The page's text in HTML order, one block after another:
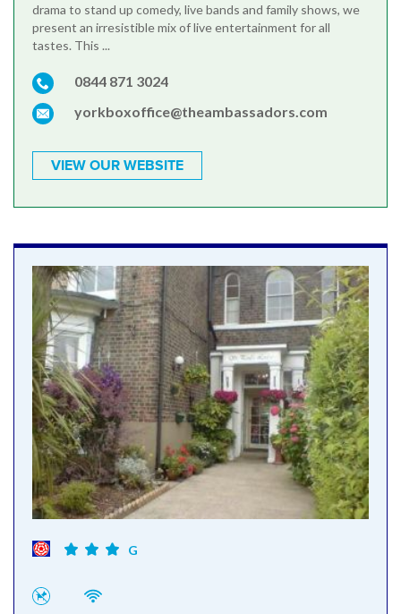
drama to stand up comedy, live bands and family shows, we
present an irresistible mix of live entertainment for all
tastes. This ...
0844 871 3024
yorkboxoffice@theambassadors.com
VIEW OUR WEBSITE
G